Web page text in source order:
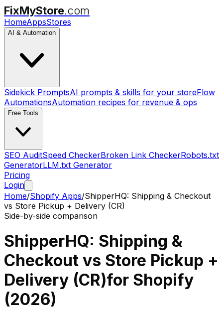
FixMyStore.com
HomeAppsStores
AI & Automation
Sidekick PromptsAI prompts & skills for your storeFlow
AutomationsAutomation recipes for revenue & ops
Free Tools
SEO AuditSpeed CheckerBroken Link CheckerRobots.txt
GeneratorLLM.txt Generator
Pricing
Login
Home/Shopify Apps/ShipperHQ: Shipping & Checkout
vs Store Pickup + Delivery (CR)
Side-by-side comparison
ShipperHQ: Shipping &
Checkout vs Store Pickup +
Delivery (CR)for Shopify
(2026)